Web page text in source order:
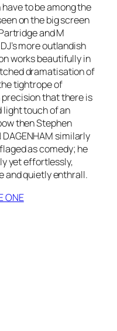
to be among the
on the big screen
and M
more outlandish
works beautifully in
dramatisation of
tightrope of
that there is
light touch of an
then Stephen
similarly
as comedy; he
yet effortlessly,
and quietly enthrall.
ONE